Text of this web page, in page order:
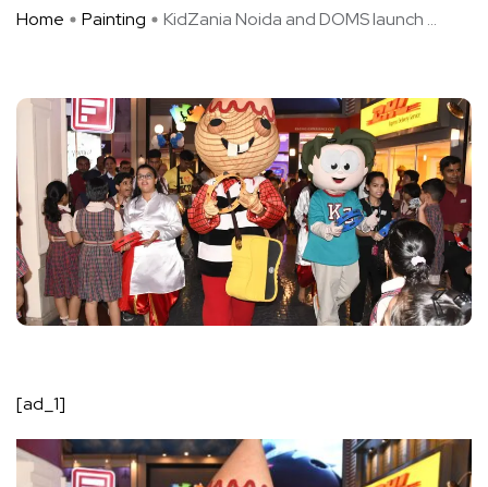
Home Painting KidZania Noida and DOMS launch ...
[ad_1]